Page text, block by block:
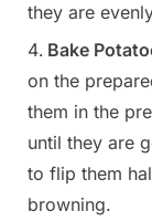
they are
Bake
on the
them in the
until they are
to flip them
browning.